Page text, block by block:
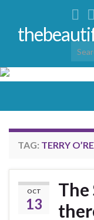
TAG: TERRY
OCT
13
The